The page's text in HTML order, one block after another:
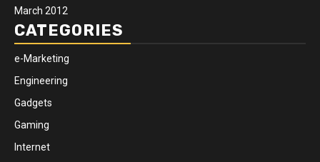
March 2012
CATEGORIES
e-Marketing
Engineering
Gadgets
Gaming
Internet